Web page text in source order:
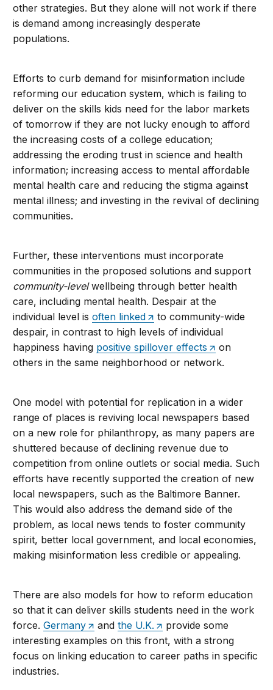
other strategies. But they alone will not work if there
is demand among increasingly desperate
populations.
Efforts to curb demand for misinformation include
reforming our education system, which is failing to
deliver on the skills kids need for the labor markets
of tomorrow if they are not lucky enough to afford
the increasing costs of a college education;
addressing the eroding trust in science and health
information; increasing access to mental affordable
mental health care and reducing the stigma against
mental illness; and investing in the revival of declining
communities.
Further, these interventions must incorporate
communities in the proposed solutions and support
community-levelwellbeing through better health
care, including mental health. Despair at the
individual level isoften linked
to community-wide
despair, in contrast to high levels of individual
happiness having positive spillover effects
on
others in the same neighborhood or network.
One model with potential for replication in a wider
range of places is reviving local newspapers based
on a new role for philanthropy, as many papers are
shuttered because of declining revenue due to
competition from online outlets or social media. Such
efforts have recently supported the creation of new
local newspapers, such as the Baltimore Banner.
This would also address the demand side of the
problem, as local news tends to foster community
spirit, better local government, and local economies,
making misinformation less credible or appealing.
There are also models for how to reform education
so that it can deliver skills students need in the work
force.Germany andthe U.K.
provide some
interesting examples on this front, with a strong
focus on linking education to career paths in specific
industries.